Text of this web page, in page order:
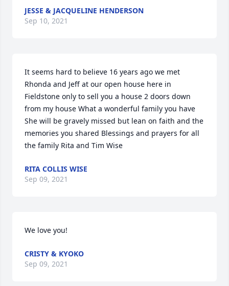
JESSE & JACQUELINE HENDERSON
Sep 10, 2021
It seems hard to believe 16 years ago we met
Rhonda and Jeff at our open house here in
Fieldstone only to sell you a house 2 doors down
from my house What a wonderful family you have
She will be gravely missed but lean on faith and the
memories you shared Blessings and prayers for all
the family Rita and Tim Wise
RITA COLLIS WISE
Sep 09, 2021
We love you!
CRISTY & KYOKO
Sep 09, 2021